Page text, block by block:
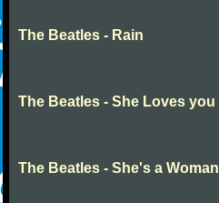
The Beatles - Rain
The Beatles - She Loves you
The Beatles - She's a Woman